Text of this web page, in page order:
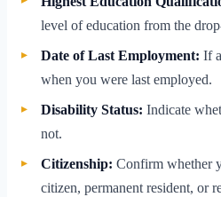
level of education from the
Date of Last Employment: If
when you were last employed.
Disability Status: Indicate
not.
Citizenship: Confirm whether
citizen, permanent resident, or